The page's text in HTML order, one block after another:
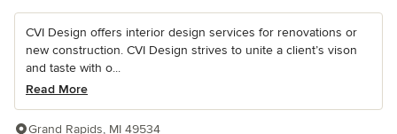
CVI Design offers interior design services for renovations or
new construction. CVI Design strives to unite a client’s vison
and taste with o...
Read More
Grand Rapids, MI 49534